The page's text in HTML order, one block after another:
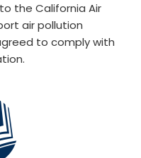
the California Air
air pollution
to comply with